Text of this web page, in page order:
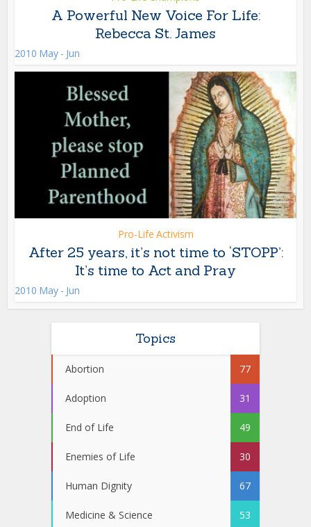
A Powerful New Voice For Life:
Rebecca St. James
2010 May - Jun
Pro-Life Activism
After 25 years, it’s not time to ‘STOPP’:
It’s time to Act and Pray
2010 May - Jun
Topics
Abortion 77
Adoption 31
End of Life 49
Enemies of Life 30
Human Dignity 67
Medicine & Science 53